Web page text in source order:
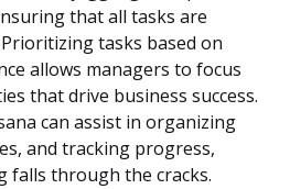
that all tasks are
tasks based on
allows managers to focus
that drive business success.
can assist in organizing
and tracking progress,
through the cracks.